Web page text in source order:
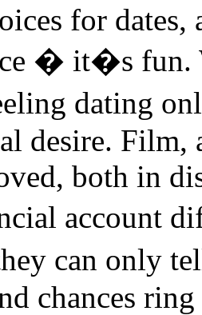
for
� it�s fun.
dating
desire.
both in
account
can only
chances